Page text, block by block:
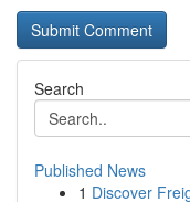
Search
Published News
1 Discover